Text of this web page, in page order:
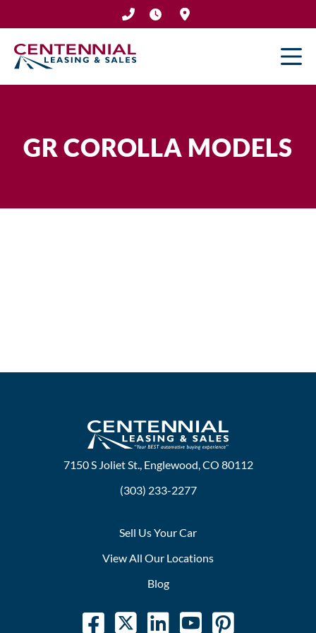
to
content
GR COROLLA MODELS
7150 S Joliet St., Englewood, CO 80112
(303) 233-2277
Sell Us Your Car
View All Our Locations
Blog